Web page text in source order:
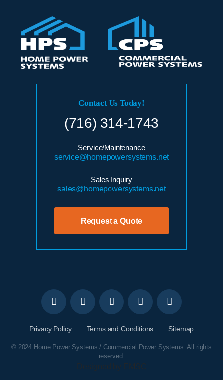
Contact Us Today!
(716) 314-1743
Service/Maintenance
service@homepowersystems.net
Sales Inquiry
sales@homepowersystems.net
Request a Quote
Privacy Policy Terms and Conditions Sitemap
© 2024 Home Power Systems / Commercial Power Systems. All rights
reserved.
Designed by EMSC